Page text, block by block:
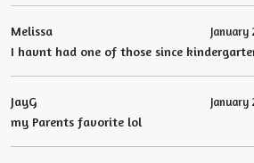
Melissa January
I havnt had one of those since
JayG January
my Parents favorite lol